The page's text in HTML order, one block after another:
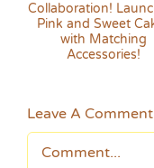
Leave A Comment
Comment